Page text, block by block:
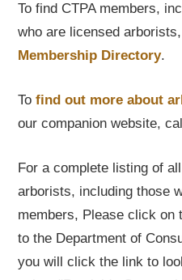
To find CTPA members,
who are licensed
Membership Directory.
Tofind out more about
our companion website,
For a complete listing of
arborists, including those
members, Please click
to the Department of
you will click the link to